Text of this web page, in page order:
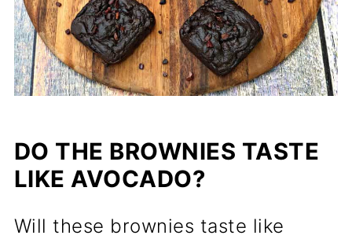
DO THE BROWNIES TASTE
LIKE AVOCADO?
Will these brownies taste like